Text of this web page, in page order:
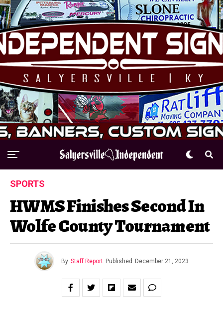
SPORTS
HWMS Finishes Second In
Wolfe County Tournament
By Staff Report Published December 21, 2023